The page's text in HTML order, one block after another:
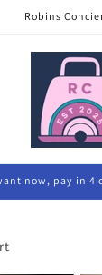
Robins
now, pay in 4